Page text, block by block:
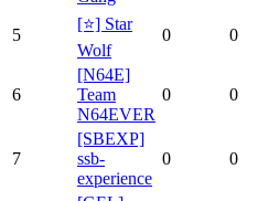
5
[⭐] Star
Wolf
0 0
6
[N64E]
Team
N64EVER
0 0
7
[SBEXP]
ssb-
experience
0 0